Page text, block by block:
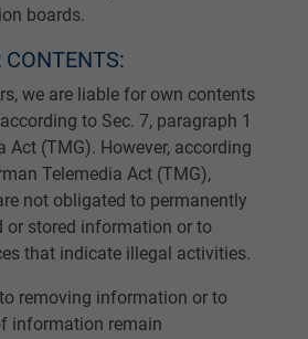
boards.
we are liable for own contents
to Sec. 7, paragraph 1
Act (TMG). However, according
Telemedia Act (TMG),
not obligated to permanently
or stored information or to
that indicate illegal activities.
removing information or to
information remain